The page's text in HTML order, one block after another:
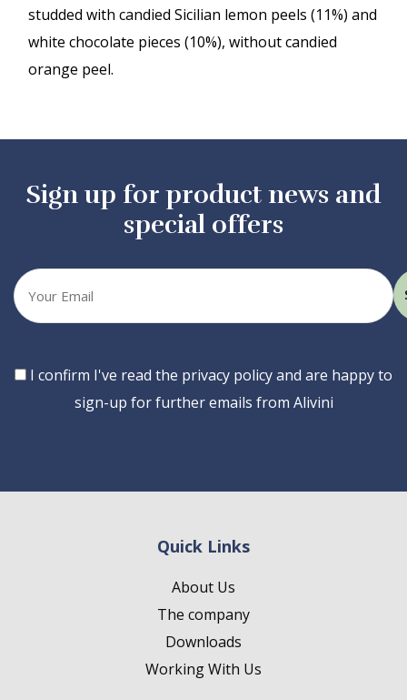
studded with candied Sicilian lemon peels (11%) and
white chocolate pieces (10%), without candied
orange peel.
Sign up for product news and
special offers
Your
email
Consent
I confirm I've read the privacy policy and are happy to
sign-up for further emails from Alivini
Quick Links
About Us
The company
Downloads
Working With Us